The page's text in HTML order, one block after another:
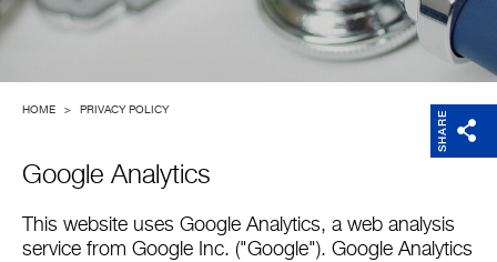
HOME > PRIVACY POLICY
SHARE
Google Analytics
This website uses Google Analytics, a web analysis
service from Google Inc. ("Google"). Google Analytics